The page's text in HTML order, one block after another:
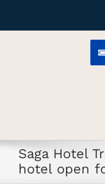
content
Saga Hotel
hotel open